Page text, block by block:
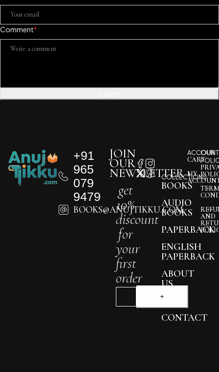
Comment*
+91
965
079
9479
BOOKS@ANUJTIKKU.COM
COLLECTIONS
BOOKS
AUDIO
BOOKS
PAPERBACK
ENGLISH
PAPERBACK
ABOUT
US
BLOG
CONTACT
JOIN
OUR
NEWSLETTER
get
10%
discount
for
your
first
order
ACCOUNT
CART
MY
OUR
AND